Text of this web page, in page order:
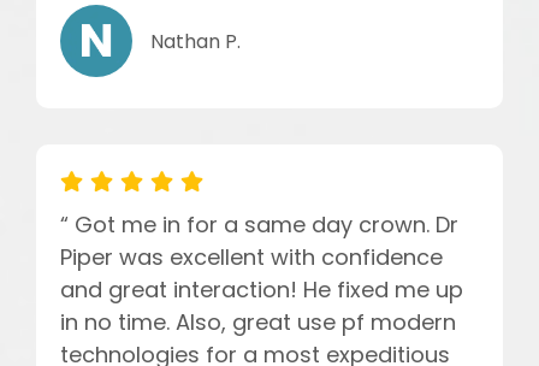
Nathan P.
“ Got me in for a same day crown. Dr
Piper was excellent with confidence
and great interaction! He fixed me up
in no time. Also, great use pf modern
technologies for a most expeditious